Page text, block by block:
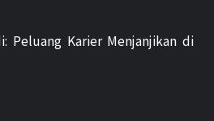
Peluang Karier Menjanjikan di